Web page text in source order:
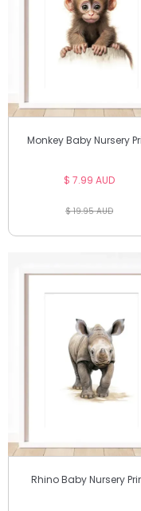
Monkey Baby Nursery
$ 7.99 AUD
$ 19.95 AUD
Rhino Baby Nursery